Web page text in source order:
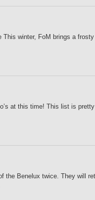
This winter, FoM brings a
at this time! This list is
the Benelux twice. They will